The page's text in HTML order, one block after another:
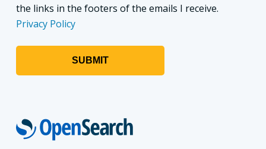
the links in the footers of the emails I receive.
Privacy Policy